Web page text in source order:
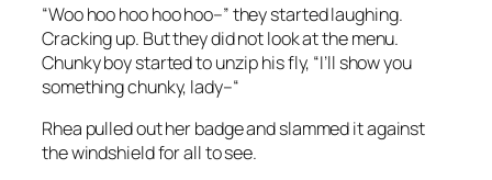
“Woo hoo hoo hoo hoo–” they started laughing.
Cracking up. But they did not look at the menu.
Chunky boy started to unzip his fly, “I’ll show you
something chunky, lady–“
Rhea pulled out her badge and slammed it against
the windshield for all to see.